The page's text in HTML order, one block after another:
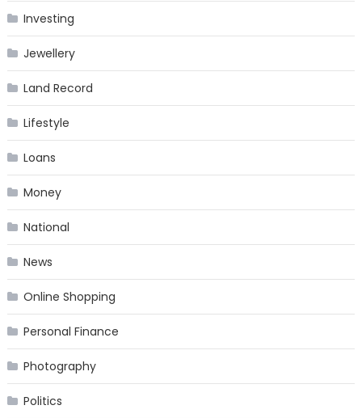
Investing
Jewellery
Land Record
Lifestyle
Loans
Money
National
News
Online Shopping
Personal Finance
Photography
Politics